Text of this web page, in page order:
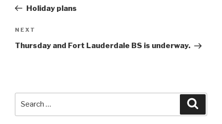
PostHoliday plans
Next
Post
NEXT
Thursday and Fort Lauderdale BS is underway.